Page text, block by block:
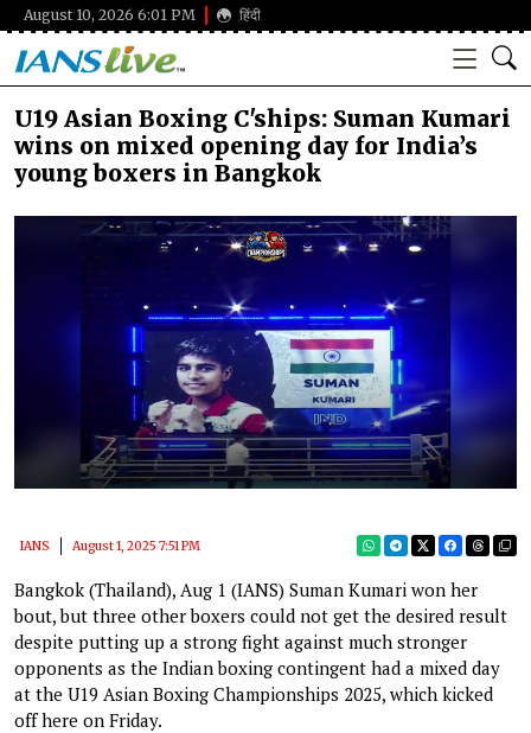
August 10, 2026 6:01 PM हिंदी
U19 Asian Boxing C'ships: Suman Kumari
wins on mixed opening day for India’s
young boxers in Bangkok
IANS August 1, 2025 7:51 PM
Bangkok (Thailand), Aug 1 (IANS) Suman Kumari won her
bout, but three other boxers could not get the desired result
despite putting up a strong fight against much stronger
opponents as the Indian boxing contingent had a mixed day
at the U19 Asian Boxing Championships 2025, which kicked
off here on Friday.